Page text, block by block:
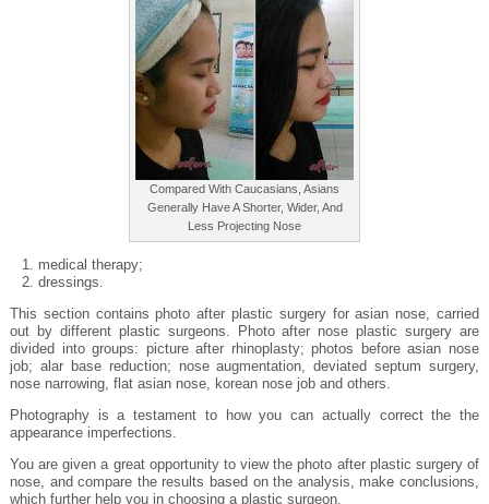
Compared With Caucasians, Asians
Generally Have A Shorter, Wider, And
Less Projecting Nose
medical therapy;
dressings.
This section contains photo after plastic surgery for asian nose, carried
out by different plastic surgeons. Photo after nose plastic surgery are
divided into groups: picture after rhinoplasty; photos before asian nose
job; alar base reduction; nose augmentation, deviated septum surgery,
nose narrowing, flat asian nose, korean nose job and others.
Photography is a testament to how you can actually correct the the
appearance imperfections.
You are given a great opportunity to view the photo after plastic surgery of
nose, and compare the results based on the analysis, make conclusions,
which further help you in choosing a plastic surgeon.